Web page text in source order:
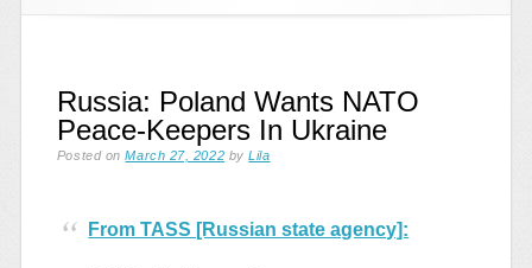
Russia: Poland Wants NATO
Peace-Keepers In Ukraine
Posted onMarch 27, 2022 byLila
From TASS [Russian state agency]: